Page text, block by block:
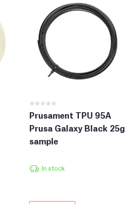
Prusament TPU 95A
Prusa Galaxy Black 25g
sample
In stock